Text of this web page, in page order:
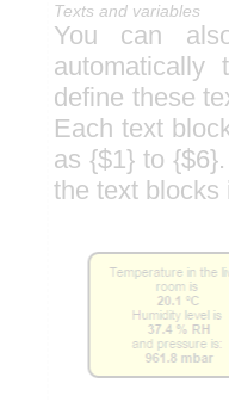
Texts and variables
You can
define these
Each text
as {$1} to
the text blocks